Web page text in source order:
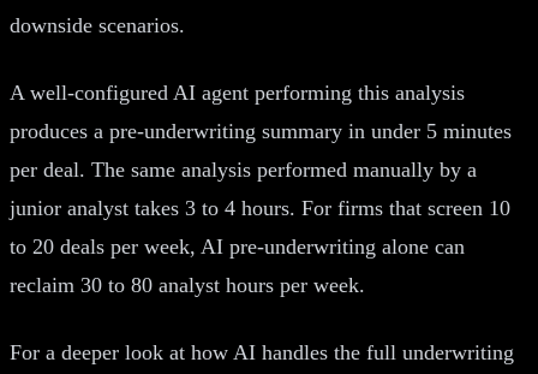
downside scenarios.
A well-configured AI agent performing this analysis
produces a pre-underwriting summary in under 5 minutes
per deal. The same analysis performed manually by a
junior analyst takes 3 to 4 hours. For firms that screen 10
to 20 deals per week, AI pre-underwriting alone can
reclaim 30 to 80 analyst hours per week.
For a deeper look at how AI handles the full underwriting